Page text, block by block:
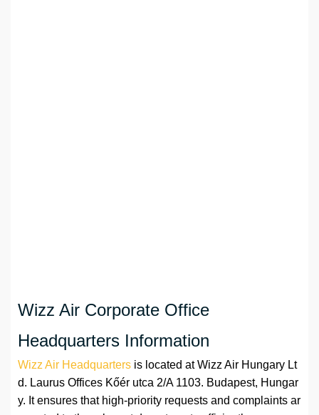
Wizz Air Corporate Office
Headquarters Information
Wizz Air Headquarters is located at Wizz Air Hungary Lt
d. Laurus Offices Kőér utca 2/A 1103. Budapest, Hungar
y. It ensures that high-priority requests and complaints ar